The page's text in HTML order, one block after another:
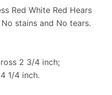
Red White Red Hears
stains and No tears.
2 3/4 inch;
1/4 inch.